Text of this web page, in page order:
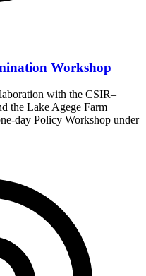
Workshop
with the CSIR–
the Lake Agege Farm
day Policy Workshop under